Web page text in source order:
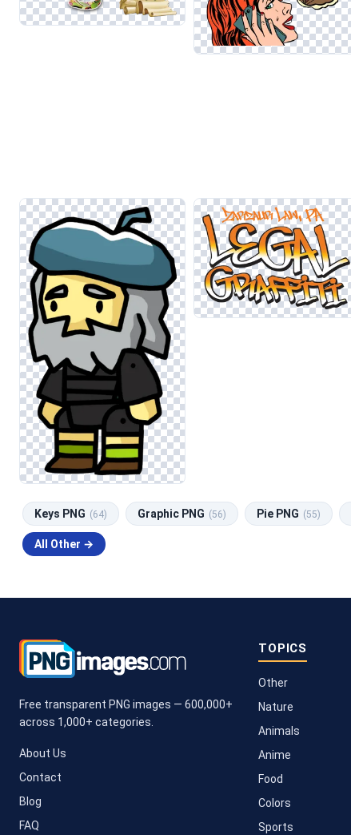
Keys PNG (64) Graphic PNG (56) Pie PNG (55)
All Other →
Free transparent PNG images — 600,000+
across 1,000+ categories.
About Us
Contact
Blog
FAQ
TOPICS
Other
Nature
Animals
Anime
Food
Colors
Sports